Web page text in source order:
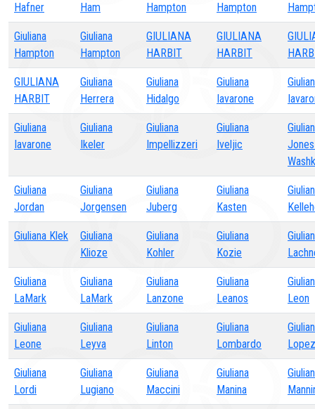
Hafner
Ham
Hampton
Hampton
Giuliana
Hampton
Giuliana
Hampton
GIULIANA
HARBIT
GIULIANA
HARBIT
GIULIANA
HARBIT
Giuliana
Herrera
Giuliana
Hidalgo
Giuliana
Iavarone
Giuliana
Iavarone
Giuliana
Ikeler
Giuliana
Impellizzeri
Giuliana
Iveljic
Giuliana
Jordan
Giuliana
Jorgensen
Giuliana
Juberg
Giuliana
Kasten
Giuliana Klek
Giuliana
Klioze
Giuliana
Kohler
Giuliana
Kozie
Giuliana
LaMark
Giuliana
LaMark
Giuliana
Lanzone
Giuliana
Leanos
Leon
Giuliana
Leone
Giuliana
Leyva
Giuliana
Linton
Giuliana
Lombardo
Lopez
Giuliana
Lordi
Giuliana
Lugiano
Giuliana
Maccini
Giuliana
Manina